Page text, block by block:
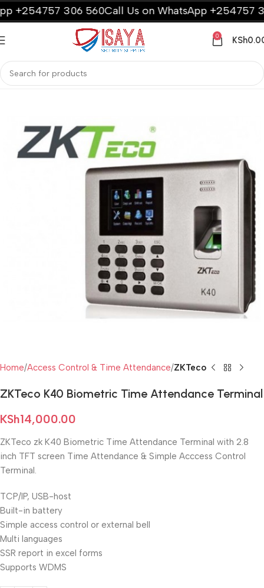
306 560 Call Us on WhatsApp +254757 306
0 KSh
Home Access Control & Time Attendance ZKTeco
ZKTeco K40 Biometric Time Attendance Terminal
KSh14,000.00
ZKTeco zk K40 Biometric Time Attendance Terminal with 2.8
inch TFT screen Time Attendance & Simple Acccess Control
Terminal.
TCP/IP, USB-host
Built-in battery
Simple access control or external bell
Multi languages
SSR report in excel forms
Supports WDMS